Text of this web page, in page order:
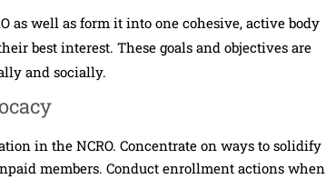
as well as form it into one cohesive, active body
best interest. These goals and objectives are
and socially.
in the NCRO. Concentrate on ways to solidify
members. Conduct enrollment actions when